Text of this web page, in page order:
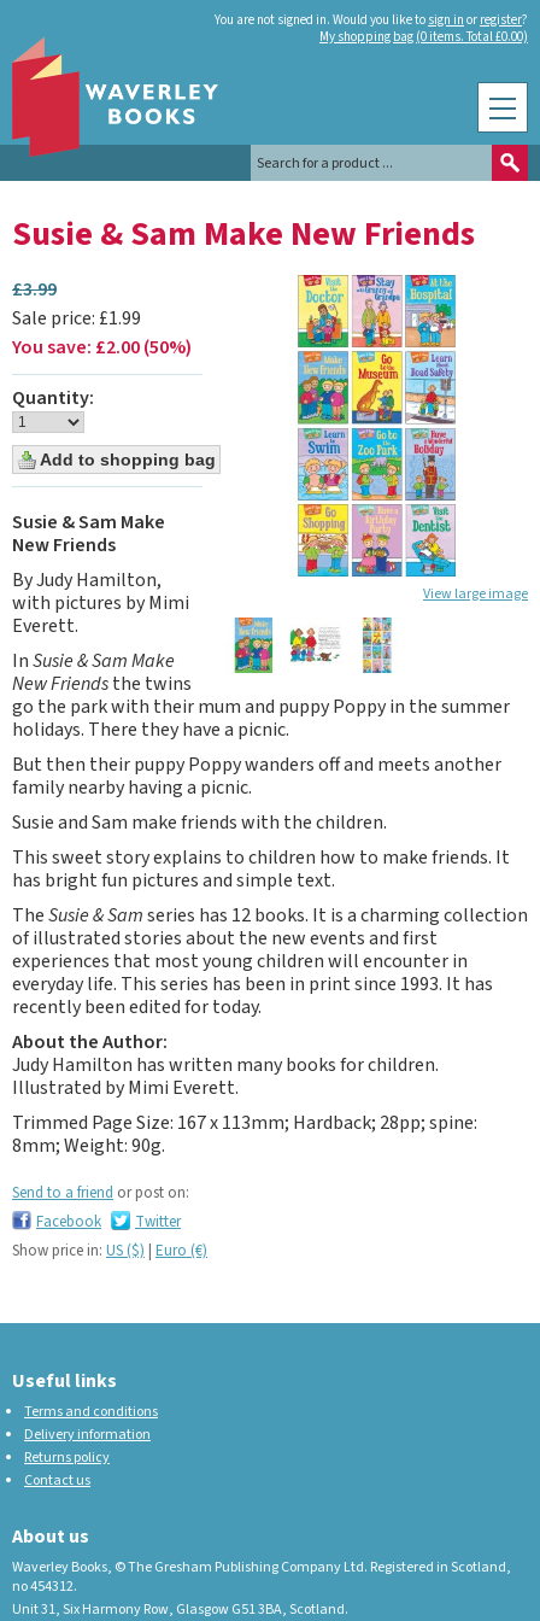
You are not signed in. Would you like to sign in or register?
My shopping bag (0 items. Total £0.00)
Susie & Sam Make New Friends
View large image
£3.99
Sale price: £1.99
You save: £2.00(50%)
Quantity:
Susie & Sam Make
New Friends
By Judy Hamilton,
with pictures by Mimi
Everett.
InSusie & Sam Make
New Friendsthe twins
go the park with their mum and puppy Poppy in the summer
holidays. There they have a picnic.
But then their puppy Poppy wanders off and meets another
family nearby having a picnic.
Susie and Sam make friends with the children.
This sweet story explains to children how to make friends. It
has bright fun pictures and simple text.
TheSusie & Samseries has 12 books. It is a charming collection
of illustrated stories about the new events and first
experiences that most young children will encounter in
everyday life. This series has been in print since 1993. It has
recently been edited for today.
About the Author:
Judy Hamilton has written many books for children.
Illustrated by Mimi Everett.
Trimmed Page Size: 167 x 113mm; Hardback; 28pp; spine:
8mm; Weight: 90g.
Send to a friend or post on:
Facebook
Twitter
Show price in: US ($) | Euro (€)
Useful links
Terms and conditions
Delivery information
Returns policy
Contact us
About us
Waverley Books, © The Gresham Publishing Company Ltd. Registered in Scotland,
no 454312.
Unit 31, Six Harmony Row, Glasgow G51 3BA, Scotland.